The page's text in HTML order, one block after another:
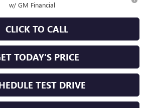
w/ GM Financial
CLICK TO CALL
TODAY'S PRICE
TEST DRIVE